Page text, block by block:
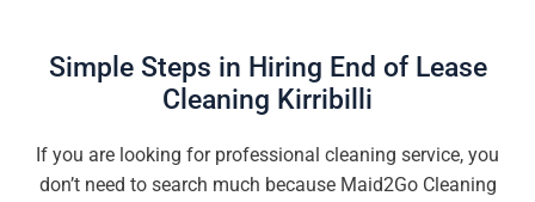
Simple Steps in Hiring End of Lease
Cleaning Kirribilli
If you are looking for professional cleaning service, you
don’t need to search much because Maid2Go Cleaning